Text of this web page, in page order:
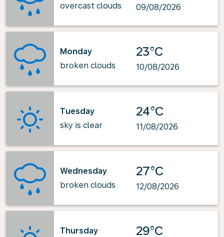
overcast clouds
09/08/2026
Monday
broken clouds
23°C
10/08/2026
Tuesday
sky is clear
24°C
11/08/2026
Wednesday
broken clouds
27°C
12/08/2026
Thursday
29°C